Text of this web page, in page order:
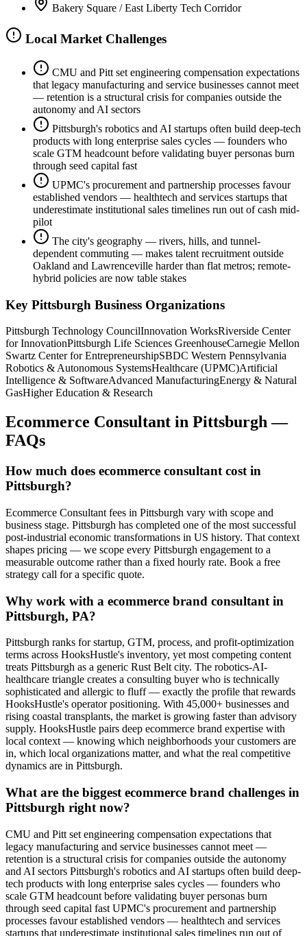
Bakery Square / East Liberty Tech Corridor
Local Market Challenges
CMU and Pitt set engineering compensation expectations
that legacy manufacturing and service businesses cannot meet
— retention is a structural crisis for companies outside the
autonomy and AI sectors
Pittsburgh's robotics and AI startups often build deep-tech
products with long enterprise sales cycles — founders who
scale GTM headcount before validating buyer personas burn
through seed capital fast
UPMC's procurement and partnership processes favour
established vendors — healthtech and services startups that
underestimate institutional sales timelines run out of cash mid-
pilot
The city's geography — rivers, hills, and tunnel-
dependent commuting — makes talent recruitment outside
Oakland and Lawrenceville harder than flat metros; remote-
hybrid policies are now table stakes
Key Pittsburgh Business Organizations
Pittsburgh Technology CouncilInnovation WorksRiverside Center
for InnovationPittsburgh Life Sciences GreenhouseCarnegie Mellon
Swartz Center for EntrepreneurshipSBDC Western Pennsylvania
Robotics & Autonomous SystemsHealthcare (UPMC)Artificial
Intelligence & SoftwareAdvanced ManufacturingEnergy & Natural
GasHigher Education & Research
Ecommerce Consultant in Pittsburgh—
FAQs
How much does ecommerce consultant cost in
Pittsburgh?
Ecommerce Consultant fees in Pittsburgh vary with scope and
business stage. Pittsburgh has completed one of the most successful
post-industrial economic transformations in US history. That context
shapes pricing — we scope every Pittsburgh engagement to a
measurable outcome rather than a fixed hourly rate. Book a free
strategy call for a specific quote.
Why work with a ecommerce brand consultant in
Pittsburgh, PA?
Pittsburgh ranks for startup, GTM, process, and profit-optimization
terms across HooksHustle's inventory, yet most competing content
treats Pittsburgh as a generic Rust Belt city. The robotics-AI-
healthcare triangle creates a consulting buyer who is technically
sophisticated and allergic to fluff — exactly the profile that rewards
HooksHustle's operator positioning. With 45,000+ businesses and
rising coastal transplants, the market is growing faster than advisory
supply. HooksHustle pairs deep ecommerce brand expertise with
local context — knowing which neighborhoods your customers are
in, which local organizations matter, and what the real competitive
dynamics are in Pittsburgh.
What are the biggest ecommerce brand challenges in
Pittsburgh right now?
CMU and Pitt set engineering compensation expectations that
legacy manufacturing and service businesses cannot meet —
retention is a structural crisis for companies outside the autonomy
and AI sectors Pittsburgh's robotics and AI startups often build deep-
tech products with long enterprise sales cycles — founders who
scale GTM headcount before validating buyer personas burn
through seed capital fast UPMC's procurement and partnership
processes favour established vendors — healthtech and services
startups that underestimate institutional sales timelines run out of